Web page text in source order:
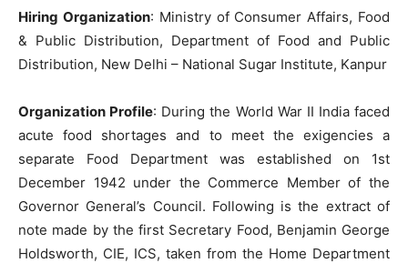
Hiring Organization: Ministry of Consumer Affairs, Food
& Public Distribution, Department of Food and Public
Distribution, New Delhi – National Sugar Institute, Kanpur
Organization Profile: During the World War II India faced
acute food shortages and to meet the exigencies a
separate Food Department was established on 1st
December 1942 under the Commerce Member of the
Governor General’s Council. Following is the extract of
note made by the first Secretary Food, Benjamin George
Holdsworth, CIE, ICS, taken from the Home Department